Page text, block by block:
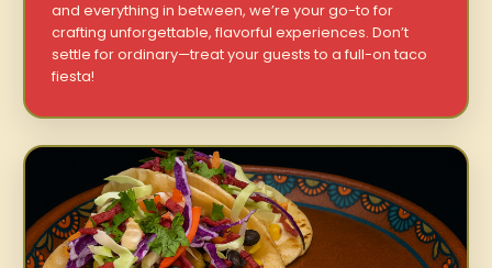
and everything in between, we’re your go-to for
crafting unforgettable, flavorful experiences. Don’t
settle for ordinary—treat your guests to a full-on taco
fiesta!